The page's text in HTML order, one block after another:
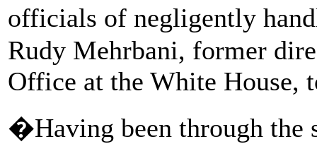
officials of negligently
Rudy Mehrbani, former
Office at the White House,
�Having been through the